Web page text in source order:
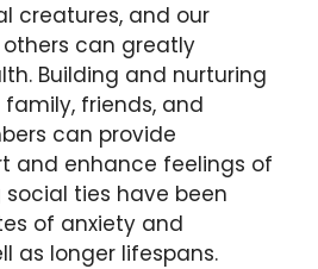
creatures, and our
can greatly
Building and nurturing
friends, and
can provide
and enhance feelings of
social ties have been
of anxiety and
as longer lifespans.